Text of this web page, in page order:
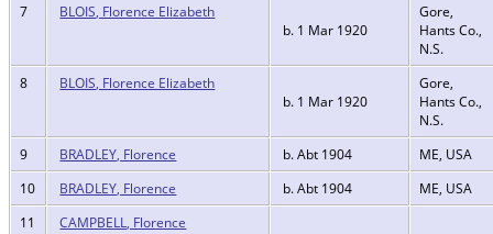
7
BLOIS, Florence Elizabeth
b. 1 Mar 1920
Gore,
Hants Co.,
N.S.
8
BLOIS, Florence Elizabeth
b. 1 Mar 1920
Gore,
Hants Co.,
N.S.
9
BRADLEY, Florence b. Abt 1904
ME, USA
10
BRADLEY, Florence b. Abt 1904
ME, USA
11
CAMPBELL, Florence